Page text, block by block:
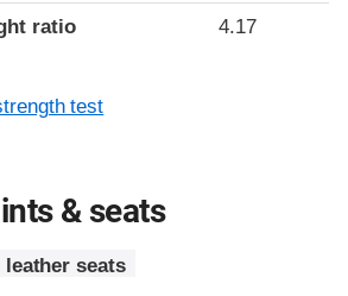
ratio 4.17
test
& seats
leather seats